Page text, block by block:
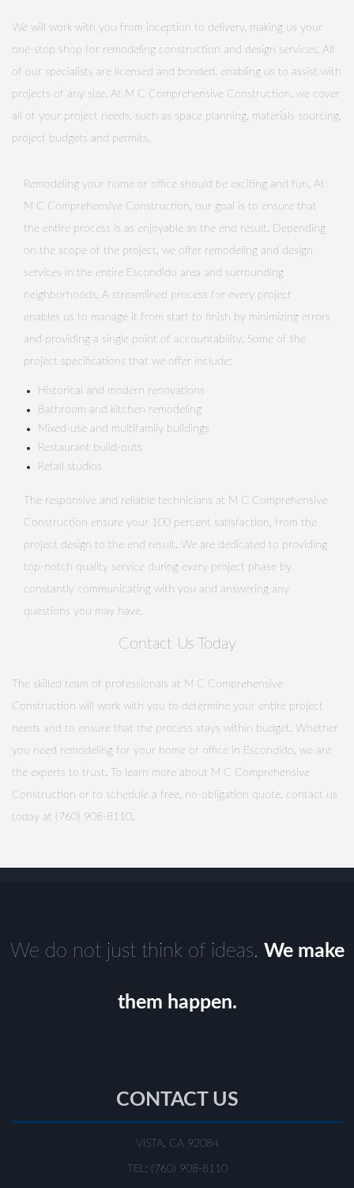
We will work with you from inception to delivery, making us your
one-stop shop for remodeling construction and design services. All
of our specialists are licensed and bonded, enabling us to assist with
projects of any size. At M C Comprehensive Construction, we cover
all of your project needs, such as space planning, materials sourcing,
project budgets and permits.
Remodeling your home or office should be exciting and fun. At
M C Comprehensive Construction, our goal is to ensure that
the entire process is as enjoyable as the end result. Depending
on the scope of the project, we offer remodeling and design
services in the entire Escondido area and surrounding
neighborhoods. A streamlined process for every project
enables us to manage it from start to finish by minimizing errors
and providing a single point of accountability. Some of the
project specifications that we offer include:
Historical and modern renovations
Bathroom and kitchen remodeling
Mixed-use and multifamily buildings
Restaurant build-outs
Retail studios
The responsive and reliable technicians at M C Comprehensive
Construction ensure your 100 percent satisfaction, from the
project design to the end result. We are dedicated to providing
top-notch quality service during every project phase by
constantly communicating with you and answering any
questions you may have.
Contact Us Today
The skilled team of professionals at M C Comprehensive
Construction will work with you to determine your entire project
needs and to ensure that the process stays within budget. Whether
you need remodeling for your home or office in Escondido, we are
the experts to trust. To learn more about M C Comprehensive
Construction or to schedule a free, no-obligation quote, contact us
today at (760) 908-8110.
We do not just think of ideas. We make
them happen.
CONTACT US
VISTA, CA 92084
TEL: (760) 908-8110